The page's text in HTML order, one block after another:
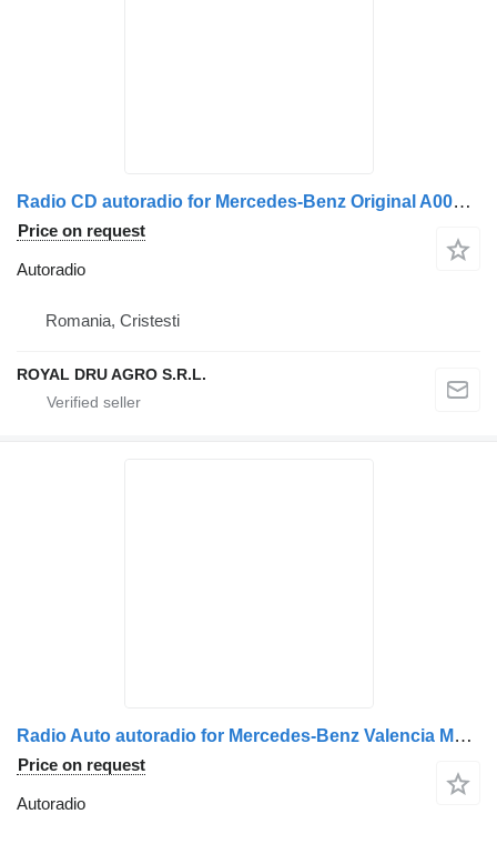
Radio CD autoradio for Mercedes-Benz Original A0004463662 0004463662 7620000009 truck
Price on request
Autoradio
Romania, Cristesti
ROYAL DRU AGRO S.R.L.
Radio Auto autoradio for Mercedes-Benz Valencia MP34 truck
Price on request
Autoradio